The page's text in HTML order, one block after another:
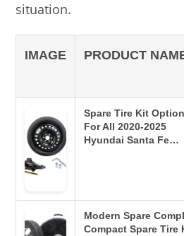
situation.
IMAGE PRODUCT
Spare Tire Kit
For All 2020-2025
Hyundai Santa Fe…
Modern Spare
Compact Spare Tire